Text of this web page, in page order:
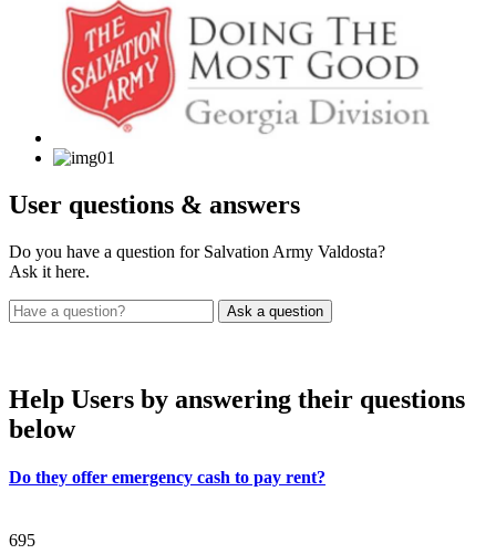
User questions & answers
Do you have a question for Salvation Army Valdosta?
Ask it here.
Help Users by answering their questions
below
Do they offer emergency cash to pay rent?
695